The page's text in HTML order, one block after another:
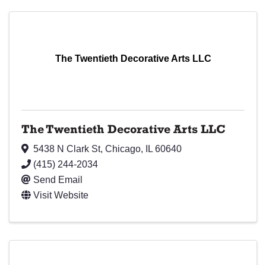
The Twentieth Decorative Arts LLC
The Twentieth Decorative Arts LLC
5438 N Clark St, Chicago, IL 60640
(415) 244-2034
Send Email
Visit Website